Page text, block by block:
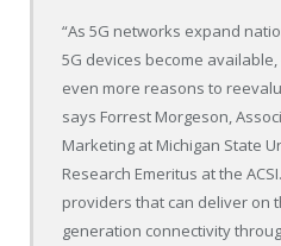
“As 5G networks expand
5G devices become
even more reasons to
says Forrest Morgeson,
Marketing at Michigan State
Research Emeritus at the
providers that can deliver on
generation connectivity